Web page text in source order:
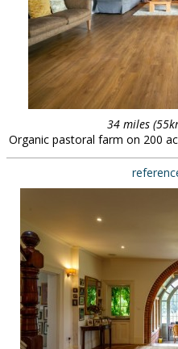
34 miles
Organic pastoral farm on 200